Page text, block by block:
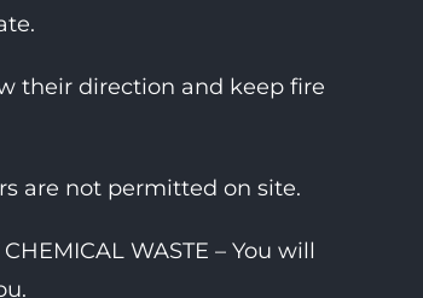
their direction and keep fire
are not permitted on site.
WASTE – You will